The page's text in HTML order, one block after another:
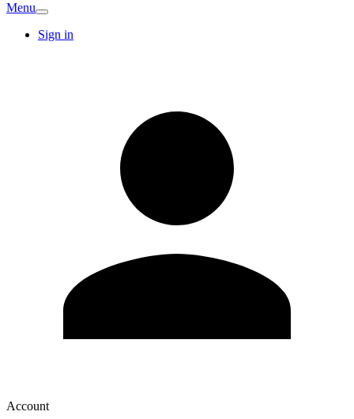
Menu
Sign in
Account